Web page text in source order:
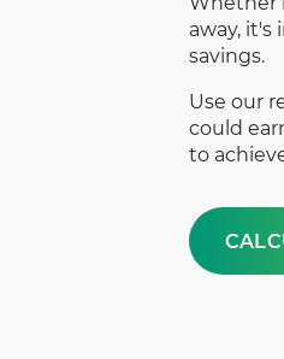
away,
savings.
Use our
could
to